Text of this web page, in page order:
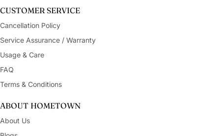
CUSTOMER SERVICE
Cancellation Policy
Service Assurance / Warranty
Usage & Care
FAQ
Terms & Conditions
ABOUT HOMETOWN
About Us